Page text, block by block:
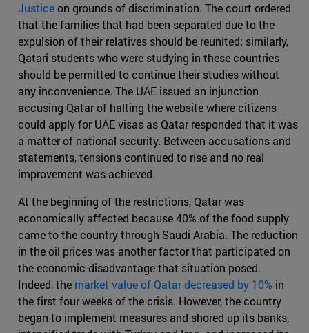
Justiceon grounds of discrimination. The court ordered
that the families that had been separated due to the
expulsion of their relatives should be reunited; similarly,
Qatari students who were studying in these countries
should be permitted to continue their studies without
any inconvenience. The UAE issued an injunction
accusing Qatar of halting the website where citizens
could apply for UAE visas as Qatar responded that it was
a matter of national security. Between accusations and
statements, tensions continued to rise and no real
improvement was achieved.
At the beginning of the restrictions, Qatar was
economically affected because 40% of the food supply
came to the country through Saudi Arabia. The reduction
in the oil prices was another factor that participated on
the economic disadvantage that situation posed.
Indeed, the market value of Qatar decreased by 10% in
the first four weeks of the crisis. However, the country
began to implement measures and shored up its banks,